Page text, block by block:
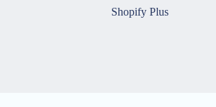
Shopify Plus